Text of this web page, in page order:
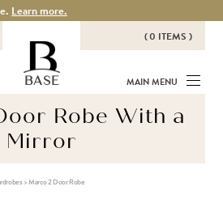
Learn more.
( 0 ITEMS )
THERE ARE NO ITEMS IN YOUR
BASKET!
BASE MAIN MENU
Robe With a
Mirror
>Marco 2 Door Robe